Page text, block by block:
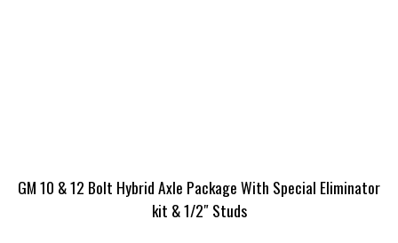
GM 10 & 12 Bolt Hybrid Axle Package With Special Eliminator
kit & 1/2″ Studs